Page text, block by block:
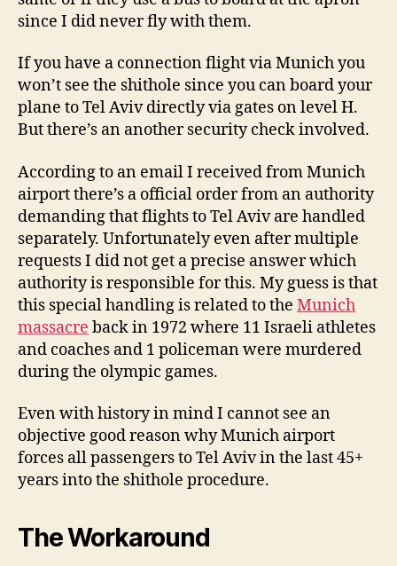
since I did never fly with them.
If you have a connection flight via Munich you
won’t see the shithole since you can board your
plane to Tel Aviv directly via gates on level H.
But there’s an another security check involved.
According to an email I received from Munich
airport there’s a official order from an authority
demanding that flights to Tel Aviv are handled
separately. Unfortunately even after multiple
requests I did not get a precise answer which
authority is responsible for this. My guess is that
this special handling is related to the Munich
massacre back in 1972 where 11 Israeli athletes
and coaches and 1 policeman were murdered
during the olympic games.
Even with history in mind I cannot see an
objective good reason why Munich airport
forces all passengers to Tel Aviv in the last 45+
years into the shithole procedure.
The Workaround